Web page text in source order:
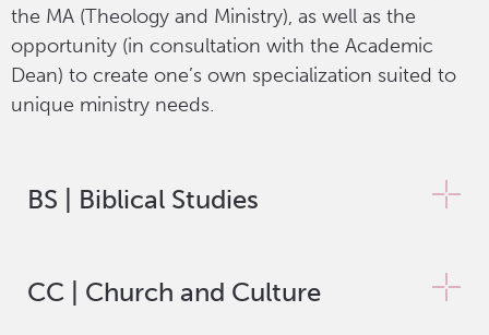
the MA (Theology and Ministry), as well as the
opportunity (in consultation with the Academic
Dean) to create one’s own specialization suited to
unique ministry needs.
BS | Biblical Studies
CC | Church and Culture